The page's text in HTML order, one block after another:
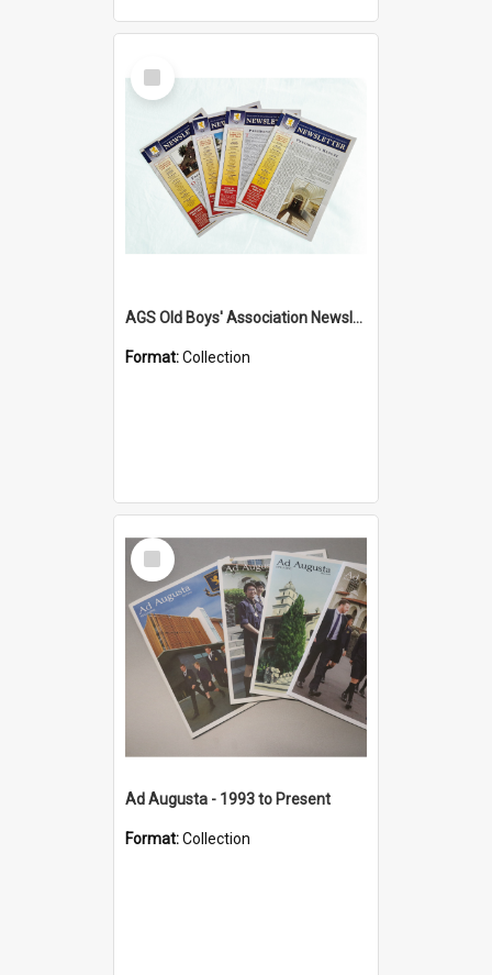
Select
Item
AGS Old Boys' Association Newsletters - 1962 to Current
Format:Collection
Select
Item
Ad Augusta - 1993 to Present
Format:Collection